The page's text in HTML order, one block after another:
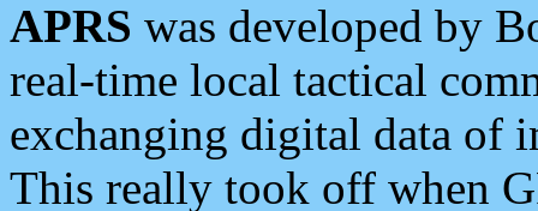
APRS was developed by
real-time local tactical
exchanging digital data of
This really took off when